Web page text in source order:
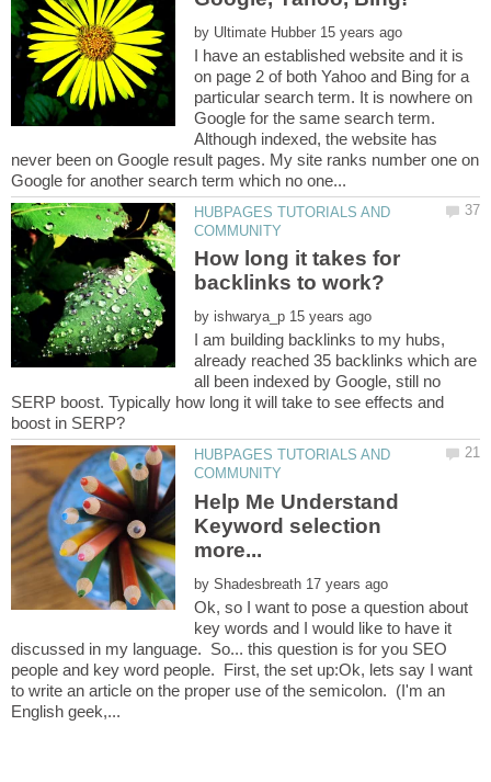
by
I have an established website and it is
on page 2 of both Yahoo and Bing for a
particular search term. It is nowhere on
Google for the same search term.
Although indexed, the website has
never been on Google result pages. My site ranks number one on
HUBPAGES TUTORIALS AND
How long it takes for
by
I am building backlinks to my hubs,
already reached 35 backlinks which are
all been indexed by Google, still no
SERP boost. Typically how long it will take to see effects and
HUBPAGES TUTORIALS AND
Help Me Understand
Keyword selection
by
Ok, so I want to pose a question about
key words and I would like to have it
discussed in my language. So... this question is for you SEO
people and key word people. First, the set up:Ok, lets say I want
to write an article on the proper use of the semicolon. (I'm an